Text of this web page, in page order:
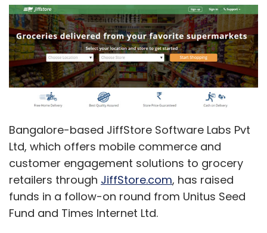
Bangalore-based JiffStore Software Labs Pvt
Ltd, which offers mobile commerce and
customer engagement solutions to grocery
retailers through JiffStore.com, has raised
funds in a follow-on round from Unitus Seed
Fund and Times Internet Ltd.